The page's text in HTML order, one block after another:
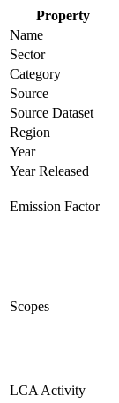
Property
Name
Sector
Category
Source
Source Dataset
Region
Year
Year Released
Emission Factor
Scopes
LCA Activity